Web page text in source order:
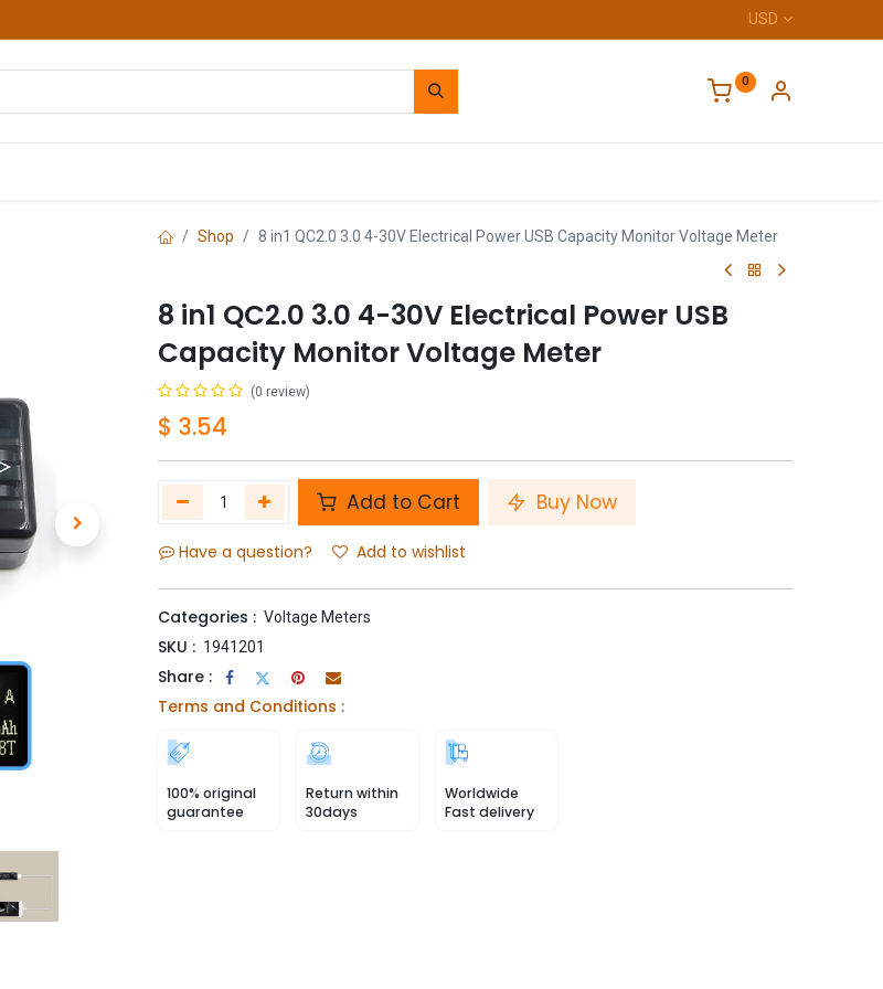
USD
0
Shop 8 in1 QC2.0 3.0 4-30V Electrical Power USB Capacity Monitor Voltage Meter
8 in1 QC2.0 3.0 4-30V Electrical Power USB
Capacity Monitor Voltage Meter
(0 review)
$ 3.54
Add to Cart Buy Now
Have a question? Add to wishlist
Categories : Voltage Meters
SKU : 1941201
Share :
Terms and Conditions :
100% original
guarantee
Return within
30days
Worldwide
Fast delivery